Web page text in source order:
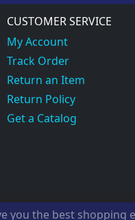
CUSTOMER SERVICE
My Account
Track Order
Return an Item
Return Policy
Get a Catalog
you the best